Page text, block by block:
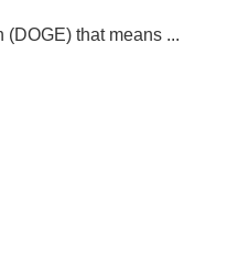
that means ...